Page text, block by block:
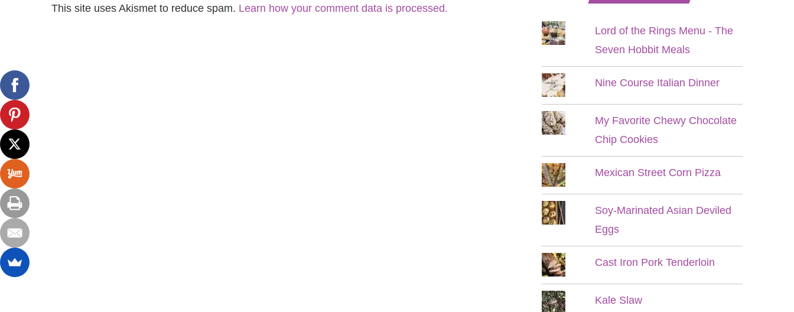
This site uses Akismet to reduce spam. Learn how your comment data is processed.
Lord of the Rings Menu - The
Seven Hobbit Meals
Nine Course Italian Dinner
My Favorite Chewy Chocolate
Chip Cookies
Mexican Street Corn Pizza
Soy-Marinated Asian Deviled
Eggs
Cast Iron Pork Tenderloin
Kale Slaw